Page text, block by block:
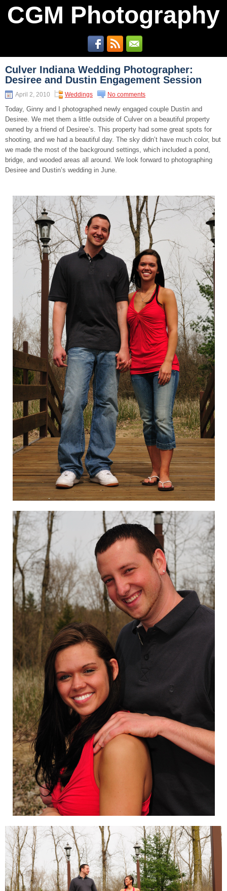
CGM Photography
Culver Indiana Wedding Photographer:
Desiree and Dustin Engagement Session
April 2, 2010 Weddings No comments
Today, Ginny and I photographed newly engaged couple Dustin and
Desiree. We met them a little outside of Culver on a beautiful property
owned by a friend of Desiree’s. This property had some great spots for
shooting, and we had a beautiful day. The sky didn’t have much color, but
we made the most of the background settings, which included a pond,
bridge, and wooded areas all around. We look forward to photographing
Desiree and Dustin’s wedding in June.